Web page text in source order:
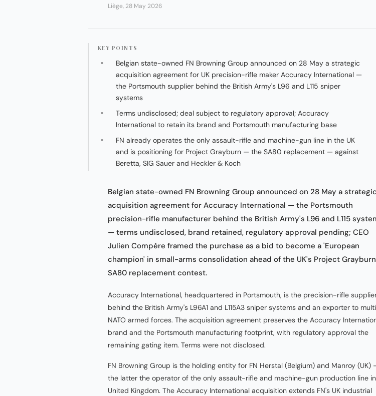
Liège, 28 May 2026
KEY POINTS
Belgian state-owned FN Browning Group announced on 28 May a strategic
acquisition agreement for UK precision-rifle maker Accuracy International —
the Portsmouth supplier behind the British Army's L96 and L115 sniper
systems
Terms undisclosed; deal subject to regulatory approval; Accuracy
International to retain its brand and Portsmouth manufacturing base
FN already operates the only assault-rifle and machine-gun line in the UK
and is positioning for Project Grayburn — the SA80 replacement — against
Beretta, SIG Sauer and Heckler & Koch
Belgian state-owned FN Browning Group announced on 28 May a strategic
acquisition agreement for Accuracy International — the Portsmouth
precision-rifle manufacturer behind the British Army's L96 and L115
— terms undisclosed, brand retained, regulatory approval pending; CEO
Julien Compère framed the purchase as a bid to become a 'European
champion' in small-arms consolidation ahead of the UK's Project Grayburn
SA80 replacement contest.
Accuracy International, headquartered in Portsmouth, is the precision-rifle
behind the British Army's L96A1 and L115A3 sniper systems and an exporter to
NATO armed forces. The acquisition agreement preserves the Accuracy
brand and the Portsmouth manufacturing footprint, with regulatory approval the
remaining gating item. Terms were not disclosed.
FN Browning Group is the holding entity for FN Herstal (Belgium) and Manroy (UK)
the latter the operator of the only assault-rifle and machine-gun production line
United Kingdom. The Accuracy International acquisition extends FN's UK industrial